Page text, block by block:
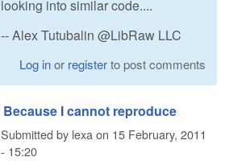
looking into similar code....
-- Alex Tutubalin @LibRaw LLC
Log inor registerto post comments
Because I cannot reproduce
Submitted by lexaon 15 February, 2011
- 15:20